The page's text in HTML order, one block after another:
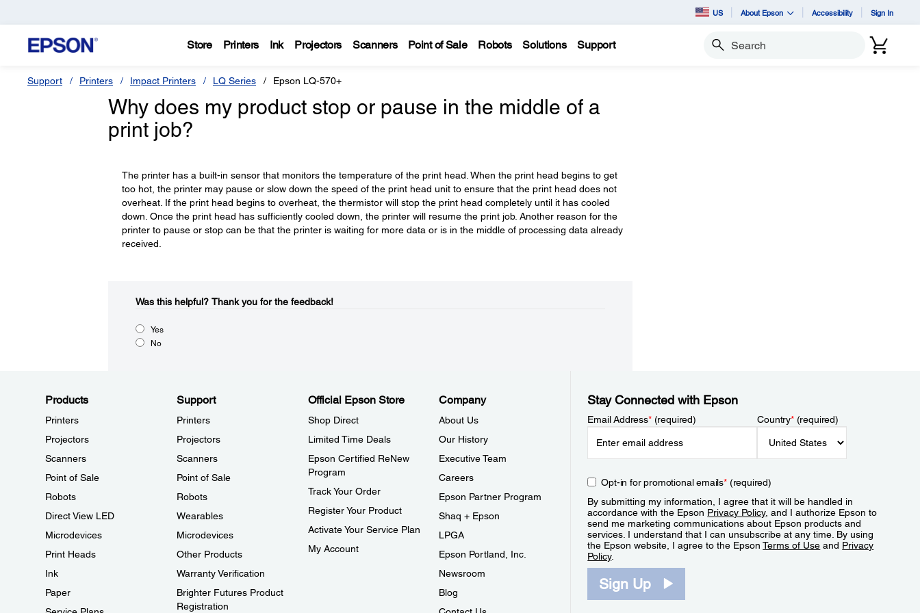
US About Epson Accessibility Sign In
Store Printers Ink Projectors Scanners Point of Sale Robots Solutions Support Search
Support Printers Impact Printers LQ Series Epson LQ-570+
Why does my product stop or pause in the middle of a
print job?
The printer has a built-in sensor that monitors the temperature of the print head. When the print head begins to get
too hot, the printer may pause or slow down the speed of the print head unit to ensure that the print head does not
overheat. If the print head begins to overheat, the thermistor will stop the print head completely until it has cooled
down. Once the print head has sufficiently cooled down, the printer will resume the print job. Another reason for the
printer to pause or stop can be that the printer is waiting for more data or is in the middle of processing data already
received.
Was this helpful?​ Thank you for the feedback!
Yes
No
Products
Printers
Projectors
Scanners
Point of Sale
Robots
Direct View LED
Microdevices
Print Heads
Ink
Paper
Support
Printers
Projectors
Scanners
Point of Sale
Robots
Wearables
Microdevices
Other Products
Warranty Verification
Brighter Futures Product
Registration
Official Epson Store
Shop Direct
Limited Time Deals
Epson Certified ReNew
Program
Track Your Order
Register Your Product
Activate Your Service Plan
My Account
Company
About Us
Our History
Executive Team
Careers
Epson Partner Program
Shaq + Epson
LPGA
Epson Portland, Inc.
Newsroom
Blog
Stay Connected with Epson
Email Address*(required) Country*(required)
Opt-in for promotional emails*(required)
By submitting my information, I agree that it will be handled in
accordance with the Epson Privacy Policy, and I authorize Epson to
send me marketing communications about Epson products and
services. I understand that I can unsubscribe at any time. By using
the Epson website, I agree to the EpsonTerms of Use and Privacy
Policy.
Sign Up